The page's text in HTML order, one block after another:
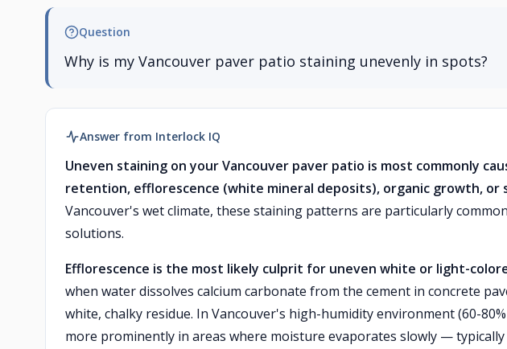
Question
Why is my Vancouver paver patio staining unevenly in spots?
Answer from Interlock IQ
Uneven staining on your Vancouver paver patio is most commonly
retention, efflorescence (white mineral deposits), organic growth, or
Vancouver's wet climate, these staining patterns are particularly
solutions.
Efflorescence is the most likely culprit for uneven white or light-
when water dissolves calcium carbonate from the cement in concrete
white, chalky residue. In Vancouver's high-humidity environment (60-
more prominently in areas where moisture evaporates slowly —